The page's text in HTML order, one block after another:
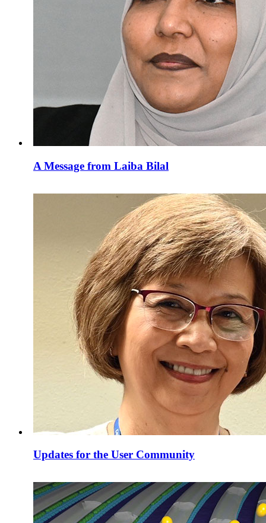
A Message from Laiba Bilal
Updates for the User Community